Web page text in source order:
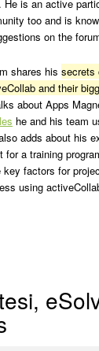
He is an active
too and is
on the
shares his secrets
and their
about Apps
he and his team
adds about his
for a training
key factors for
using